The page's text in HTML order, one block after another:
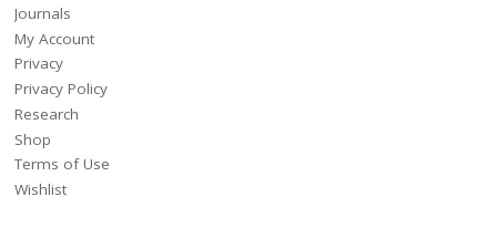
Journals
My Account
Privacy
Privacy Policy
Research
Shop
Terms of Use
Wishlist